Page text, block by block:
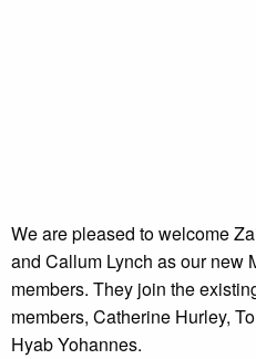
We are pleased to welcome
and Callum Lynch as our new
members. They join the
members, Catherine Hurley,
Hyab Yohannes.